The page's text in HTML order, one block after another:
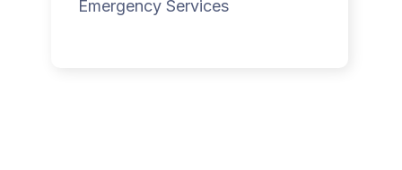
Emergency Services